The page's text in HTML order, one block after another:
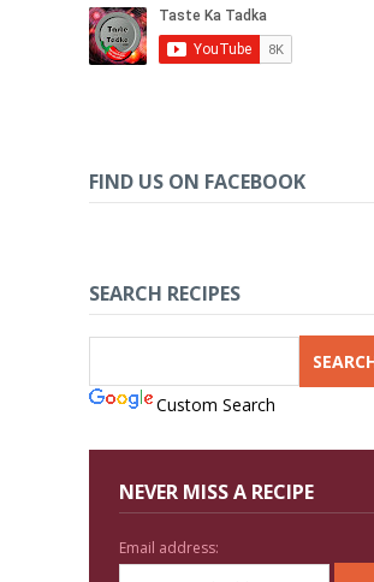
FIND US ON FACEBOOK
SEARCH RECIPES
Custom Search
NEVER MISS A RECIPE
Email address: